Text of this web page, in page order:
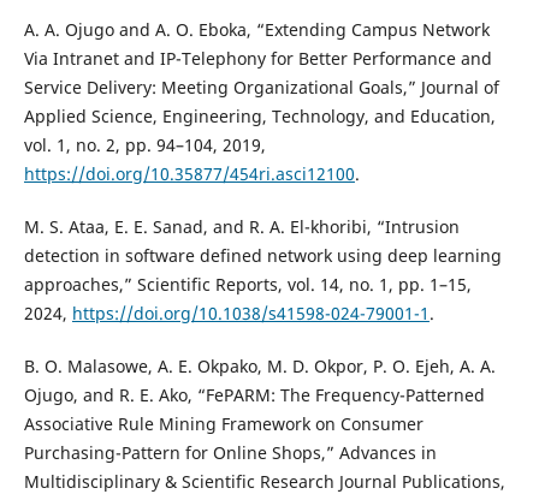
A. A. Ojugo and A. O. Eboka, “Extending Campus Network
Via Intranet and IP-Telephony for Better Performance and
Service Delivery: Meeting Organizational Goals,” Journal of
Applied Science, Engineering, Technology, and Education,
vol. 1, no. 2, pp. 94–104, 2019,
https://doi.org/10.35877/454ri.asci12100.
M. S. Ataa, E. E. Sanad, and R. A. El-khoribi, “Intrusion
detection in software defined network using deep learning
approaches,” Scientific Reports, vol. 14, no. 1, pp. 1–15,
2024, https://doi.org/10.1038/s41598-024-79001-1 .
B. O. Malasowe, A. E. Okpako, M. D. Okpor, P. O. Ejeh, A. A.
Ojugo, and R. E. Ako, “FePARM: The Frequency-Patterned
Associative Rule Mining Framework on Consumer
Purchasing-Pattern for Online Shops,” Advances in
Multidisciplinary & Scientific Research Journal Publications,